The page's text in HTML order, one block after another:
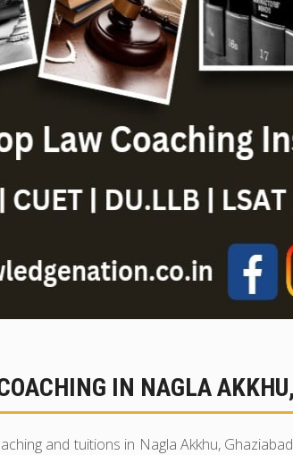
IN NAGLA
and tuitions in Nagla Akkhu,